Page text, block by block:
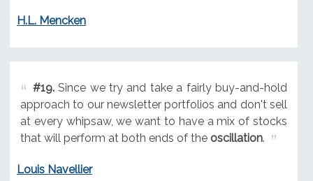
H.L. Mencken
#19.Since we try and take a fairly buy-and-hold
approach to our newsletter portfolios and don't sell
at every whipsaw, we want to have a mix of stocks
that will perform at both ends of the oscillation.
Louis Navellier